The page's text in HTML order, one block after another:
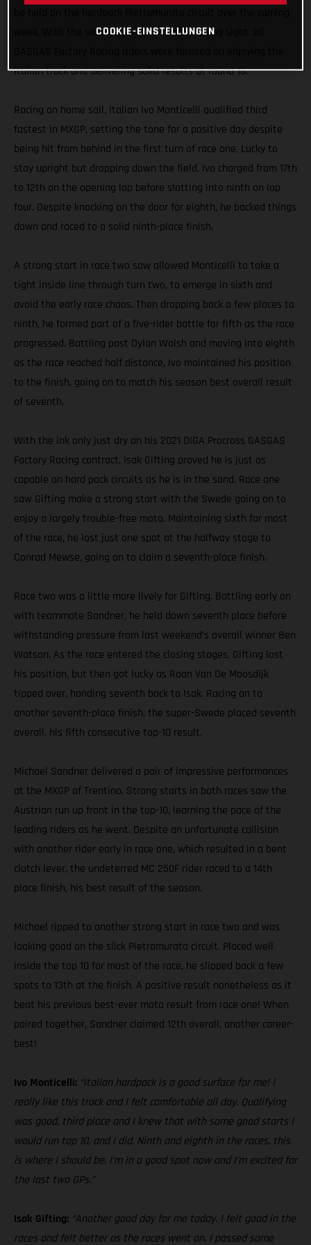
week. With the season’s end now well withing sight, all
Italian track and delivering solid results at round 16.
Racing on home soil, Italian Ivo Monticelli qualified third
fastest in MXGP, setting the tone for a positive day despite
being hit from behind in the first turn of race one. Lucky to
stay upright but dropping down the field, Ivo charged from 17th
to 12th on the opening lap before slotting into ninth on lap
four. Despite knocking on the door for eighth, he backed things
down and raced to a solid ninth-place finish.
A strong start in race two saw allowed Monticelli to take a
tight inside line through turn two, to emerge in sixth and
avoid the early race chaos. Then dropping back a few places to
ninth, he formed part of a five-rider battle for fifth as the race
progressed. Battling past Dylan Walsh and moving into eighth
as the race reached half distance, Ivo maintained his position
to the finish, going on to match his season best overall result
of seventh.
With the ink only just dry on his 2021 DIGA Procross GASGAS
Factory Racing contract, Isak Gifting proved he is just as
capable on hard pack circuits as he is in the sand. Race one
saw Gifting make a strong start with the Swede going on to
enjoy a largely trouble-free moto. Maintaining sixth for most
of the race, he lost just one spot at the halfway stage to
Conrad Mewse, going on to claim a seventh-place finish.
Race two was a little more lively for Gifting. Battling early on
with teammate Sandner, he held down seventh place before
withstanding pressure from last weekend’s overall winner Ben
Watson. As the race entered the closing stages, Gifting lost
his position, but then got lucky as Roan Van De Moosdijk
tipped over, handing seventh back to Isak. Racing on to
another seventh-place finish, the super-Swede placed seventh
overall, his fifth consecutive top-10 result.
Michael Sandner delivered a pair of impressive performances
at the MXGP of Trentino. Strong starts in both races saw the
Austrian run up front in the top-10, learning the pace of the
leading riders as he went. Despite an unfortunate collision
with another rider early in race one, which resulted in a bent
clutch lever, the undeterred MC 250F rider raced to a 14th
place finish, his best result of the season.
Michael ripped to another strong start in race two and was
looking good on the slick Pietramurata circuit. Placed well
inside the top 10 for most of the race, he slipped back a few
spots to 13th at the finish. A positive result nonetheless as it
beat his previous best-ever moto result from race one! When
paired together, Sandner claimed 12th overall, another career-
best!
Ivo Monticelli: “Italian hardpack is a good surface for me! I
really like this track and I felt comfortable all day. Qualifying
was good, third place and I knew that with some good starts I
would run top 10, and I did. Ninth and eighth in the races, this
is where I should be. I’m in a good spot now and I’m excited for
the last two GPs.”
Isak Gifting: “Another good day for me today. I felt good in the
races and felt better as the races went on. I passed some
COOKIE-EINSTELLUNGEN